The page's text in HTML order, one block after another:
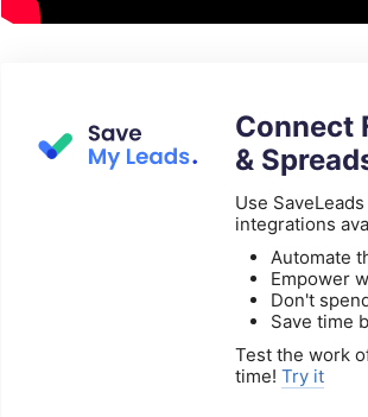
Connect
&
Use
integrations
Automate
Empower
Don't
Save time
Test the work
time!Try it